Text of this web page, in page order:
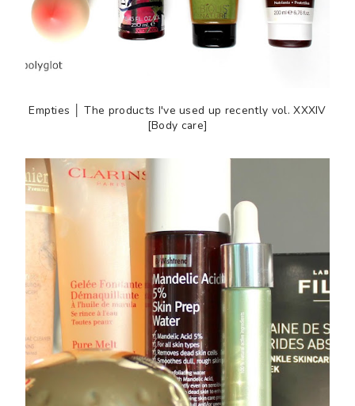
Empties │ The products I've used up recently vol. XXXIV
[Body care]